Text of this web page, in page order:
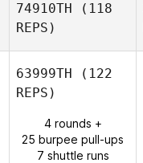
74910TH (118
REPS)
Justin
Wood
63999TH (122
REPS)
4 rounds +
25 burpee pull-ups
7 shuttle runs